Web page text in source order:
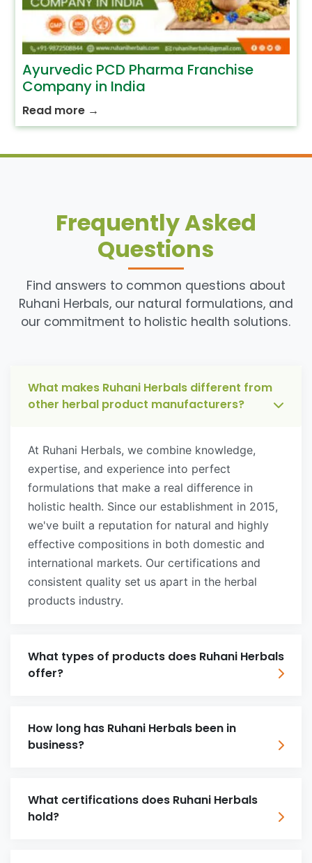
Ayurvedic PCD Pharma Franchise
Company in India
Read more →
Frequently Asked
Questions
Find answers to common questions about
Ruhani Herbals, our natural formulations, and
our commitment to holistic health solutions.
What makes Ruhani Herbals different from
other herbal product manufacturers?
At Ruhani Herbals, we combine knowledge,
expertise, and experience into perfect
formulations that make a real difference in
holistic health. Since our establishment in 2015,
we've built a reputation for natural and highly
effective compositions in both domestic and
international markets. Our certifications and
consistent quality set us apart in the herbal
products industry.
What types of products does Ruhani Herbals
offer?
How long has Ruhani Herbals been in
business?
What certifications does Ruhani Herbals
hold?